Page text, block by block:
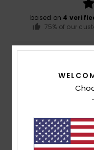
based on 4
75% of our
Comfort